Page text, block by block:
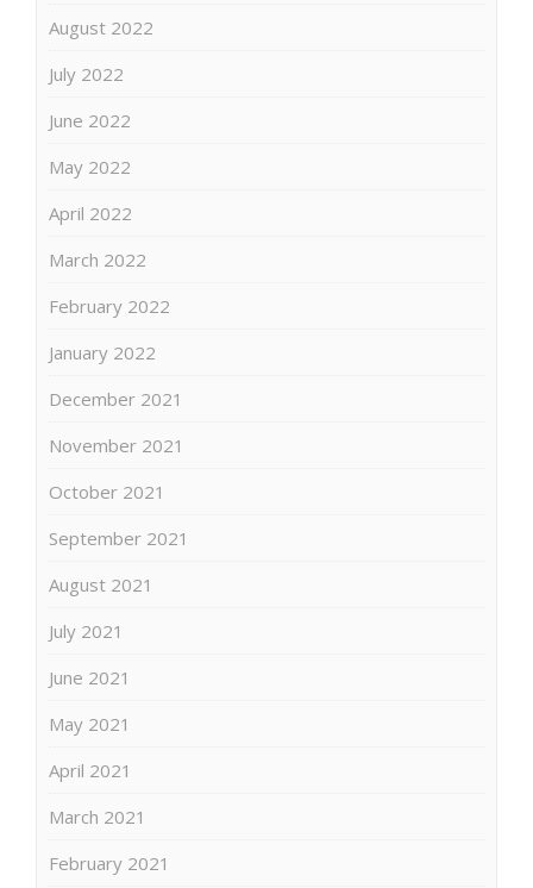
August 2022
July 2022
June 2022
May 2022
April 2022
March 2022
February 2022
January 2022
December 2021
November 2021
October 2021
September 2021
August 2021
July 2021
June 2021
May 2021
April 2021
March 2021
February 2021